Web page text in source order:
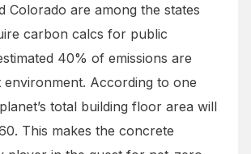
Colorado are among the states
carbon calcs for public
40% of emissions are
According to one
total building floor area will
This makes the concrete